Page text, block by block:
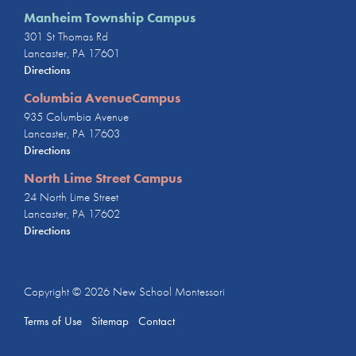
Manheim Township Campus
301 St Thomas Rd
Lancaster, PA 17601
Directions
Columbia AvenueCampus
935 Columbia Avenue
Lancaster, PA 17603
Directions
North Lime Street Campus
24 North Lime Street
Lancaster, PA 17602
Directions
Copyright © 2026 New School Montessori
Terms of Use
Sitemap Contact